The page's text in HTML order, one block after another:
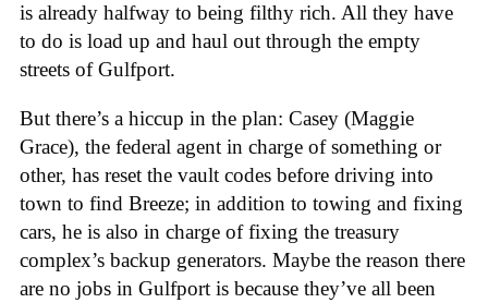
is already halfway to being filthy rich. All they have
to do is load up and haul out through the empty
streets of Gulfport.
But there’s a hiccup in the plan: Casey (Maggie
Grace), the federal agent in charge of something or
other, has reset the vault codes before driving into
town to find Breeze; in addition to towing and fixing
cars, he is also in charge of fixing the treasury
complex’s backup generators. Maybe the reason there
are no jobs in Gulfport is because they’ve all been